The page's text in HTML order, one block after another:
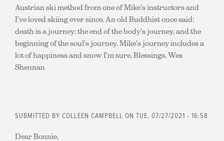
Austrian ski method from one of Mike's instructors and
I've loved skiing ever since. An old Buddhist once said:
death is a journey; the end of the body's journey, and the
beginning of the soul's journey. Mike's journey includes a
lot of happiness and snow I'm sure. Blessings, Wes
Shennan
SUBMITTED BY COLLEEN CAMPBELL ON TUE, 07/27/2021 - 16:58
Dear Bonnie,